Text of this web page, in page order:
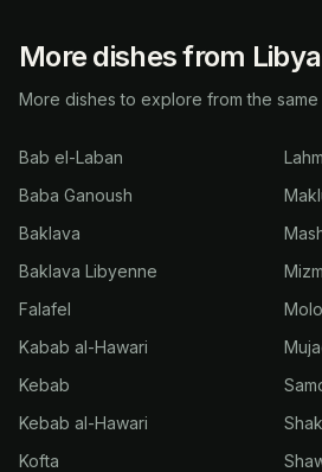
More dishes from Libya
More dishes to explore from the same
Bab el-Laban
Baba Ganoush
Baklava
Baklava Libyenne
Falafel
Kabab al-Hawari
Kebab
Kebab al-Hawari
Kofta